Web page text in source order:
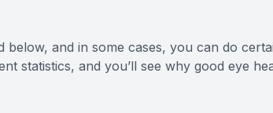
and in some cases, you can do
statistics, and you’ll see why good eye